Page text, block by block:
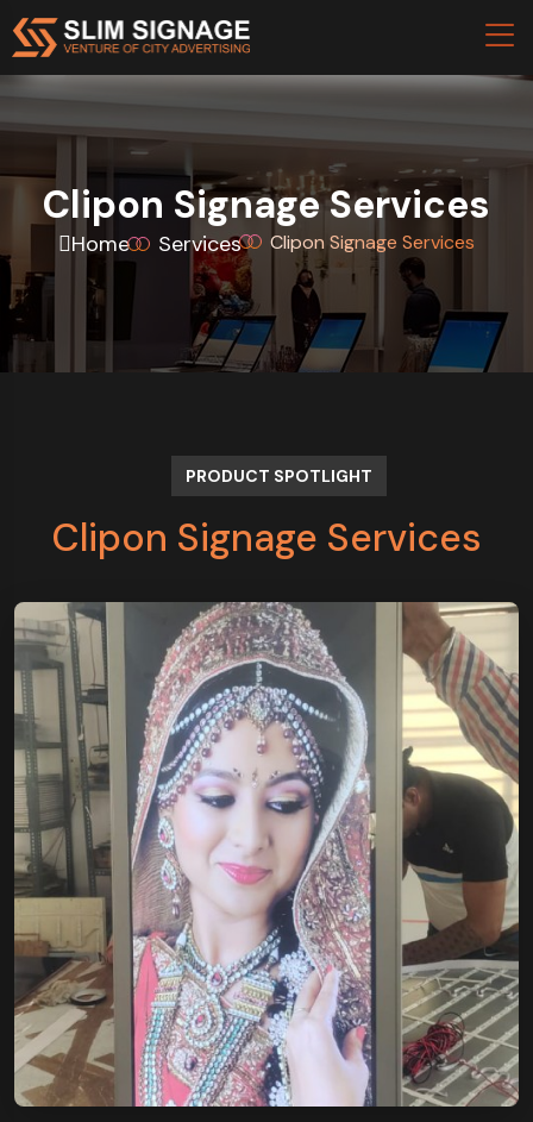
Clipon Signage Services
Home Services Clipon Signage Services
PRODUCT SPOTLIGHT
Clipon Signage Services